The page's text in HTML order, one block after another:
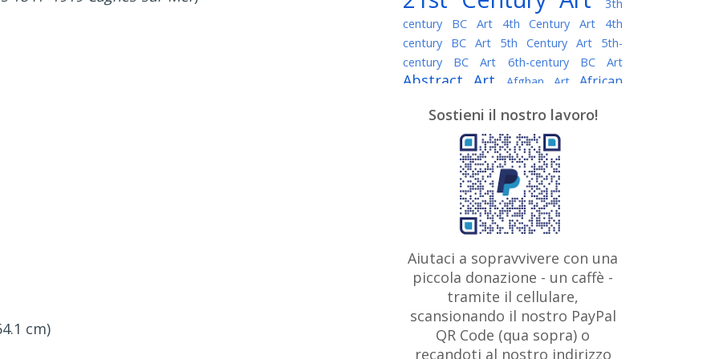
cm)
3th
century BC Art
4th Century Art
4th
century BC Art
5th Century Art
5th-
century BC Art
6th-century BC Art
Abstract Art Afghan Art
African
Algerian painter American Art
Argentine Art Armenian painter
Art history Art Institute of Chicago
Art Quotes - Literature
Australian Art Austrian Art
Austro-Hungarian Art Awarded
Artist
Baroque Art
Belarusian
Art Belgian Art Bohemian Art Bolivian
Bosnian Art Brazilian Art British
Art British Museum Brooklyn Museum
Bulgarian Art Burmese Art Canadian
Art
Caravaggio Chilean Art
Sostieni il nostro lavoro!
Aiutaci a sopravvivere con una
piccola donazione - un caffè -
tramite il cellulare,
scansionando il nostro PayPal
QR Code (qua sopra) o
recandoti al nostro indirizzo